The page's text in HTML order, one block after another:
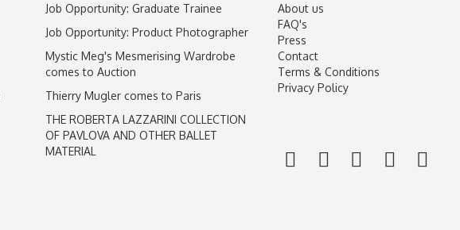
Drag and drop .jpg images here to upload, or click here to select images.
Job Opportunity: Graduate Trainee
Job Opportunity: Product Photographer
Mystic Meg's Mesmerising Wardrobe
comes to Auction
Thierry Mugler comes to Paris
THE ROBERTA LAZZARINI COLLECTION
OF PAVLOVA AND OTHER BALLET
MATERIAL
About us
FAQ's
Press
Contact
Terms & Conditions
Privacy Policy